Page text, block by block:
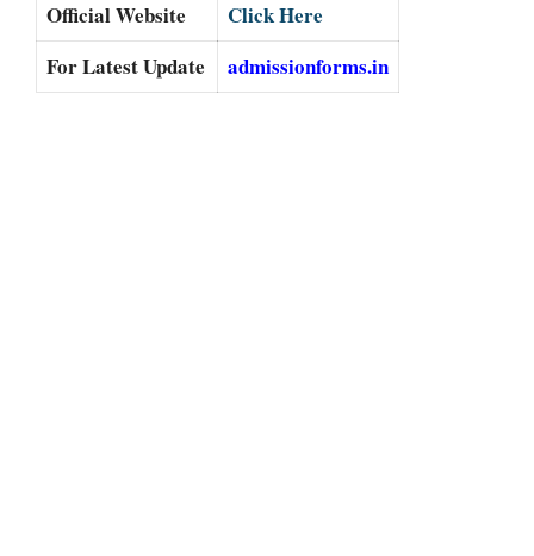
Official Website
Click Here
For Latest Update
admissionforms.in